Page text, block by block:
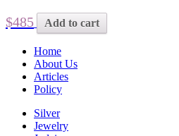
$485 Add to cart
Home
About Us
Articles
Policy
Silver
Jewelry